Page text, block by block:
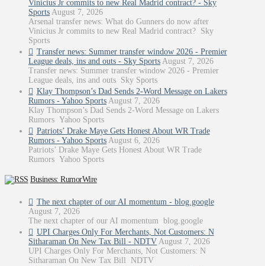
Vinicius Jr commits to new Real Madrid contract? - Sky
Sports August 7, 2026
Arsenal transfer news: What do Gunners do now after
Vinicius Jr commits to new Real Madrid contract? Sky
Sports
Transfer news: Summer transfer window 2026 - Premier
League deals, ins and outs - Sky Sports August 7, 2026
Transfer news: Summer transfer window 2026 - Premier
League deals, ins and outs Sky Sports
Klay Thompson’s Dad Sends 2-Word Message on Lakers
Rumors - Yahoo Sports August 7, 2026
Klay Thompson’s Dad Sends 2-Word Message on Lakers
Rumors Yahoo Sports
Patriots’ Drake Maye Gets Honest About WR Trade
Rumors - Yahoo Sports August 6, 2026
Patriots’ Drake Maye Gets Honest About WR Trade
Rumors Yahoo Sports
Business: RumorWire
The next chapter of our AI momentum - blog.google
August 7, 2026
The next chapter of our AI momentum blog.google
UPI Charges Only For Merchants, Not Customers: N
Sitharaman On New Tax Bill - NDTV August 7, 2026
UPI Charges Only For Merchants, Not Customers: N
Sitharaman On New Tax Bill NDTV